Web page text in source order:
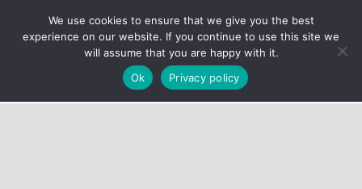
We use cookies to ensure that we give you the best
experience on our website. If you continue to use this site we
will assume that you are happy with it.
Ok
Privacy policy